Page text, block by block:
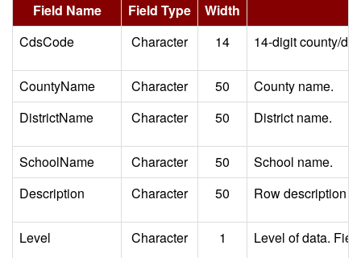
Field Name Field Type
Width
CdsCode
Character 14 14-digit county/
CountyName Character 50
County name.
DistrictName
Character 50 District name.
SchoolName Character 50
School name.
Description
Character 50 Row description
Level Character 1
Level of data.